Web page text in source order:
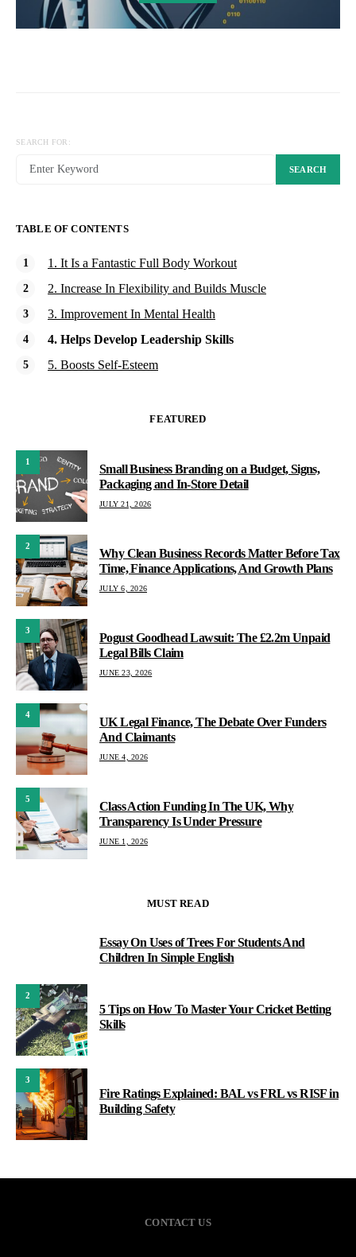
SEARCH FOR:
SEARCH
TABLE OF CONTENTS
1. It Is a Fantastic Full Body Workout
2. Increase In Flexibility and Builds Muscle
3. Improvement In Mental Health
4. Helps Develop Leadership Skills
5. Boosts Self-Esteem
FEATURED
1
Small Business Branding on a Budget, Signs,
Packaging and In-Store Detail
JULY 21, 2026
2
Why Clean Business Records Matter Before Tax
Time, Finance Applications, And Growth Plans
JULY 6, 2026
3
Pogust Goodhead Lawsuit: The £2.2m Unpaid
Legal Bills Claim
JUNE 23, 2026
4
UK Legal Finance, The Debate Over Funders
And Claimants
JUNE 4, 2026
5
Class Action Funding In The UK, Why
Transparency Is Under Pressure
JUNE 1, 2026
MUST READ
Essay On Uses of Trees For Students And
Children In Simple English
2
5 Tips on How To Master Your Cricket Betting
Skills
3
Fire Ratings Explained: BAL vs FRL vs RISF in
Building Safety
CONTACT US